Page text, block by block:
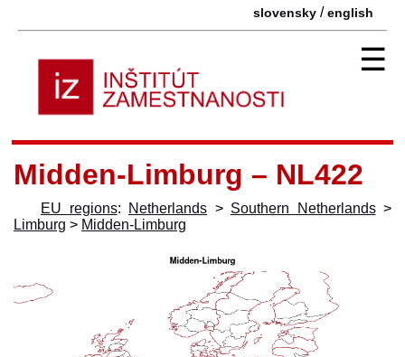
slovensky /english
☰
Midden-Limburg – NL422
EU regions: Netherlands > Southern Netherlands>
Limburg > Midden-Limburg